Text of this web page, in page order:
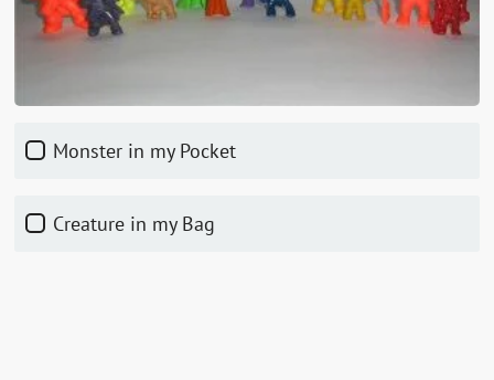
Monster in my Pocket
Creature in my Bag